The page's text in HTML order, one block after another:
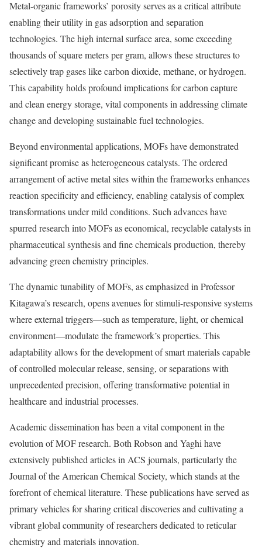
Metal-organic frameworks’ porosity serves as a critical attribute
enabling their utility in gas adsorption and separation
technologies. The high internal surface area, some exceeding
thousands of square meters per gram, allows these structures to
selectively trap gases like carbon dioxide, methane, or hydrogen.
This capability holds profound implications for carbon capture
and clean energy storage, vital components in addressing climate
change and developing sustainable fuel technologies.
Beyond environmental applications, MOFs have demonstrated
significant promise as heterogeneous catalysts. The ordered
arrangement of active metal sites within the frameworks enhances
reaction specificity and efficiency, enabling catalysis of complex
transformations under mild conditions. Such advances have
spurred research into MOFs as economical, recyclable catalysts in
pharmaceutical synthesis and fine chemicals production, thereby
advancing green chemistry principles.
The dynamic tunability of MOFs, as emphasized in Professor
Kitagawa’s research, opens avenues for stimuli-responsive systems
where external triggers—such as temperature, light, or chemical
environment—modulate the framework’s properties. This
adaptability allows for the development of smart materials capable
of controlled molecular release, sensing, or separations with
unprecedented precision, offering transformative potential in
healthcare and industrial processes.
Academic dissemination has been a vital component in the
evolution of MOF research. Both Robson and Yaghi have
extensively published articles in ACS journals, particularly the
Journal of the American Chemical Society, which stands at the
forefront of chemical literature. These publications have served as
primary vehicles for sharing critical discoveries and cultivating a
vibrant global community of researchers dedicated to reticular
chemistry and materials innovation.